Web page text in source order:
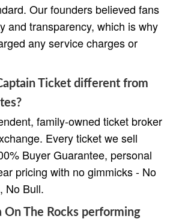
Our founders believed fans
and transparency, which is why
any service charges or
Ticket different from
family-owned ticket broker
Every ticket we sell
Buyer Guarantee, personal
pricing with no gimmicks - No
No Bull.
On The Rocks performing